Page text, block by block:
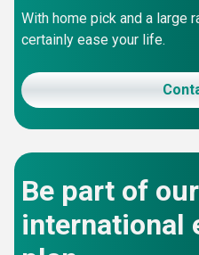
With home pick and a large
certainly ease your life.
Be part of
international